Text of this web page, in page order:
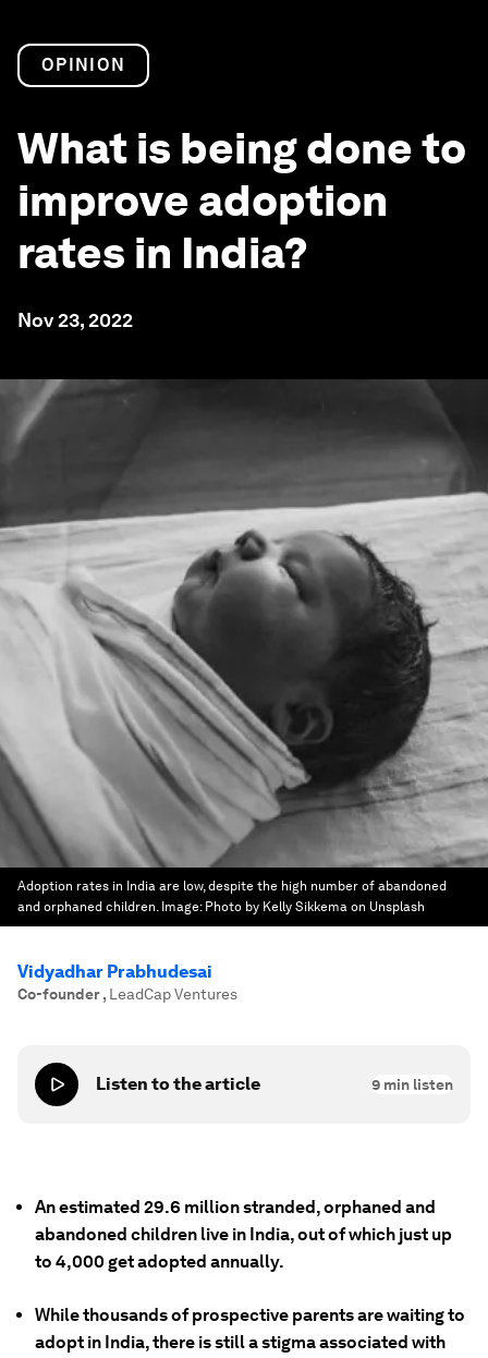
OPINION
What is being done to
improve adoption
rates in India?
Nov 23, 2022
Adoption rates in India are low, despite the high number of abandoned
and orphaned children. Image: Photo by Kelly Sikkema on Unsplash
Vidyadhar Prabhudesai
Co-founder, LeadCap Ventures
Listen to the article 9 min listen
An estimated 29.6 million stranded, orphaned and
abandoned children live in India, out of which just up
to 4,000 get adopted annually.
While thousands of prospective parents are waiting to
adopt in India, there is still a stigma associated with